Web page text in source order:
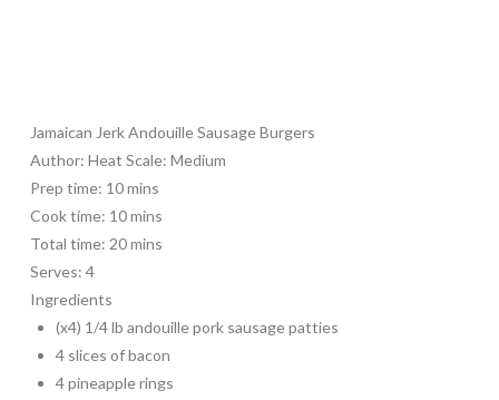
Jamaican Jerk Andouille Sausage Burgers
Author: Heat Scale: Medium
Prep time: 10 mins
Cook time: 10 mins
Total time: 20 mins
Serves: 4
Ingredients
(x4) 1/4 lb andouille pork sausage patties
4 slices of bacon
4 pineapple rings